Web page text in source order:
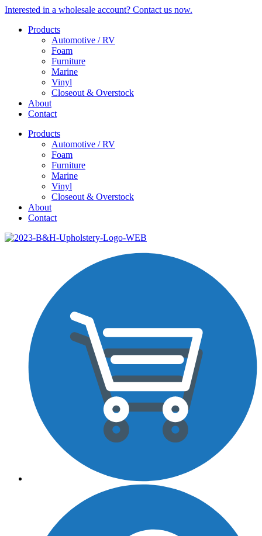
Skip
content
Interested in a wholesale account? Contact us now.
Products
Automotive / RV
Foam
Furniture
Marine
Vinyl
Closeout & Overstock
About
Contact
Products
Automotive / RV
Foam
Furniture
Marine
Vinyl
Closeout & Overstock
About
Contact